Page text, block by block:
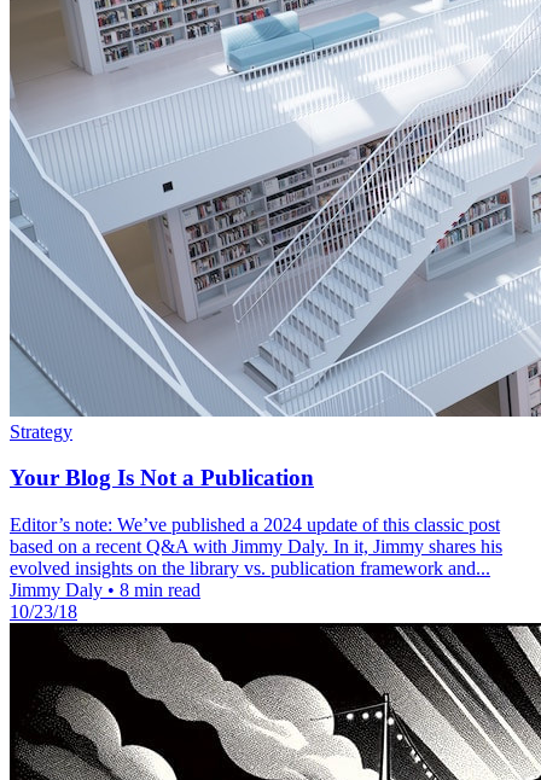
Strategy
Your Blog Is Not a Publication
Editor’s note: We’ve published a 2024 update of this classic post
based on a recent Q&A with Jimmy Daly. In it, Jimmy shares his
evolved insights on the library vs. publication framework and...
Jimmy Daly • 8 min read
10/23/18